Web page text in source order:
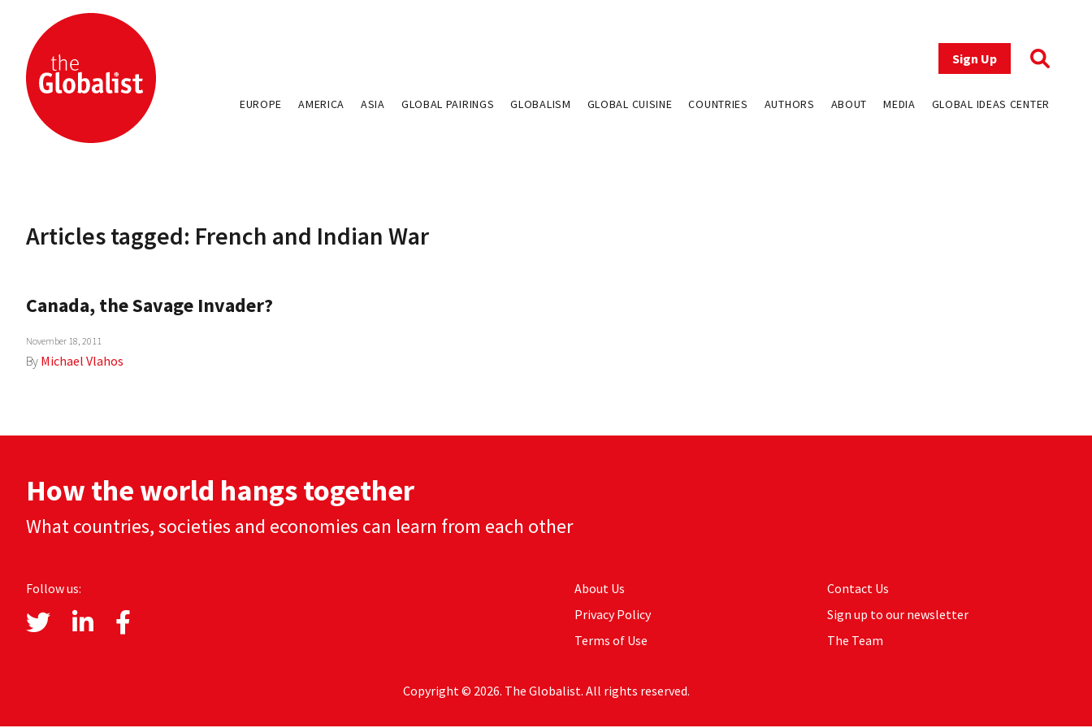
Sign Up
EUROPE AMERICA ASIA GLOBAL PAIRINGS GLOBALISM GLOBAL CUISINE COUNTRIES AUTHORS ABOUT MEDIA GLOBAL IDEAS CENTER
Articles tagged: French and Indian War
Canada, the Savage Invader?
November 18, 2011
By Michael Vlahos
How the world hangs together
What countries, societies and economies can learn from each other
Follow us:
About Us
Privacy Policy
Terms of Use
Contact Us
Sign up to our newsletter
The Team
Copyright © 2026. The Globalist. All rights reserved.